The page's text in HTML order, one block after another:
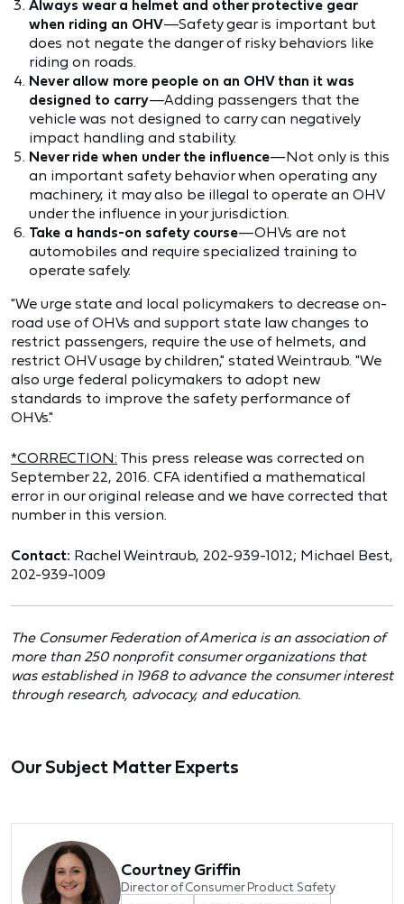
Always wear a helmet and other protective gear
when riding an OHV—Safety gear is important but
does not negate the danger of risky behaviors like
riding on roads.
Never allow more people on an OHV than it was
designed to carry—Adding passengers that the
vehicle was not designed to carry can negatively
impact handling and stability.
Never ride when under the influence—Not only is this
an important safety behavior when operating any
machinery, it may also be illegal to operate an OHV
under the influence in your jurisdiction.
Take a hands-on safety course—OHVs are not
automobiles and require specialized training to
operate safely.
"We urge state and local policymakers to decrease on-
road use of OHVs and support state law changes to
restrict passengers, require the use of helmets, and
restrict OHV usage by children," stated Weintraub. "We
also urge federal policymakers to adopt new
standards to improve the safety performance of
OHVs."
*CORRECTION: This press release was corrected on
September 22, 2016. CFA identified a mathematical
error in our original release and we have corrected that
number in this version.
Contact: Rachel Weintraub, 202-939-1012; Michael Best,
202-939-1009
The Consumer Federation of America is an association of
more than 250 nonprofit consumer organizations that
was established in 1968 to advance the consumer interest
through research, advocacy, and education.
Our Subject Matter Experts
Courtney Griffin
Director of Consumer Product Safety